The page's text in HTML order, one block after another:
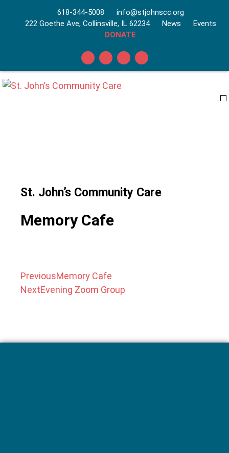
618-344-5008
info@stjohnscc.org
222 Goethe Ave, Collinsville, IL 62234
News
Events
DONATE
St. John’s Community Care
Memory Cafe
PreviousMemory Cafe
NextEvening Zoom Group